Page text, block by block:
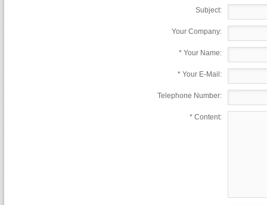
Subject:
Your Company:
* Your Name:
* Your E-Mail:
Telephone Number:
* Content: